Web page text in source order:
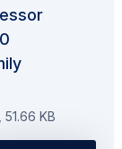
51.66 KB